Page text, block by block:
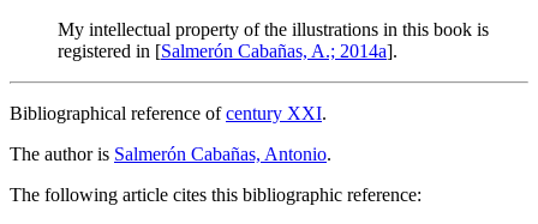
My intellectual property of the illustrations in this book is
registered in [Salmerón Cabañas, A.; 2014a].
Bibliographical reference ofcentury XXI.
The author is Salmerón Cabañas, Antonio.
The following article cites this bibliographic reference: